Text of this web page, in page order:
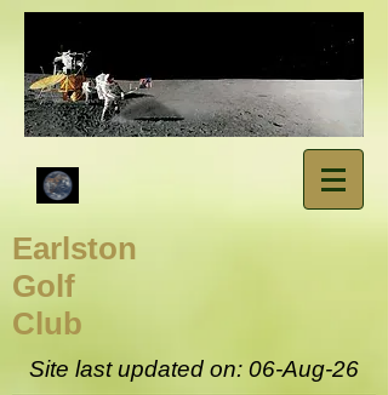
​Earlston
Golf
Club
Site last updated on: 06-Aug-26